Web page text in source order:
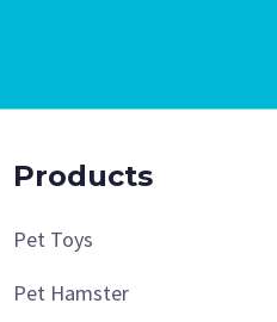
Products
Pet Toys
Pet Hamster